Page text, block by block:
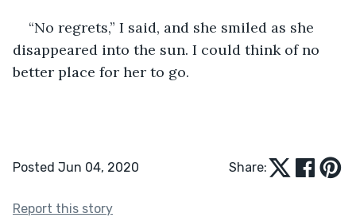
“No regrets,” I said, and she smiled as she
disappeared into the sun. I could think of no
better place for her to go.
Posted Jun 04, 2020 Share:
Report this story